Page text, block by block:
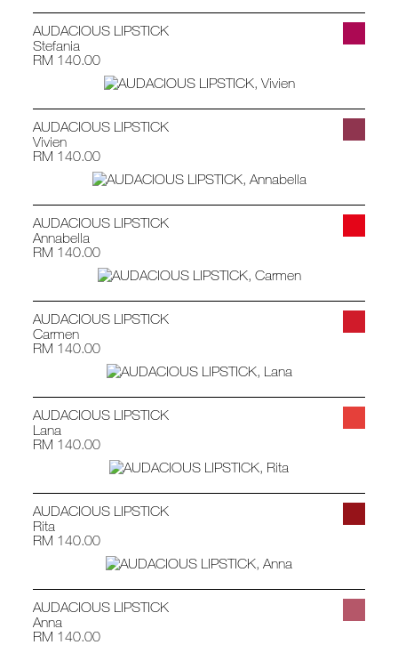
AUDACIOUS LIPSTICK
Stefania
RM 140.00
AUDACIOUS LIPSTICK
Vivien
RM 140.00
AUDACIOUS LIPSTICK
Annabella
RM 140.00
AUDACIOUS LIPSTICK
Carmen
RM 140.00
AUDACIOUS LIPSTICK
Lana
RM 140.00
AUDACIOUS LIPSTICK
Rita
RM 140.00
AUDACIOUS LIPSTICK
Anna
RM 140.00